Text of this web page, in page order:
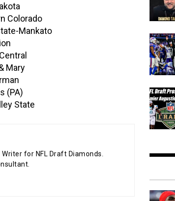
Colorado
Mankato
Mary
(PA)
State
for NFL Draft Diamonds.